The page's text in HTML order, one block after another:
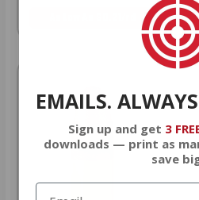
EMAILS.
Sign up and get 3
downloads — print as
save